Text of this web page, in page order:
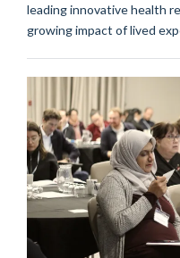
leading innovative health
growing impact of lived